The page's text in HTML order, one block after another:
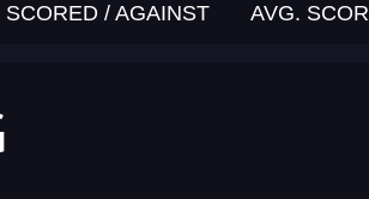
SCORED / AGAINST AVG.